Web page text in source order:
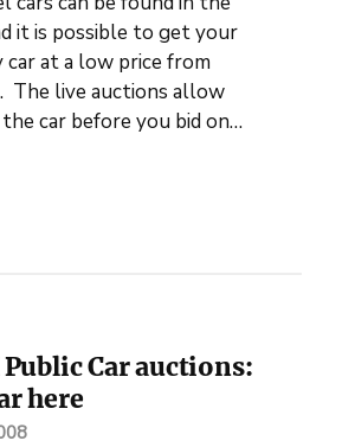
it is possible to get your
at a low price from
The live auctions allow
car before you bid on…
Car auctions:
here